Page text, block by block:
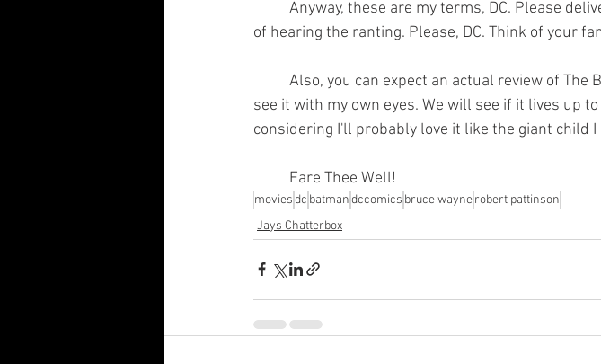
of hearing the ranting. Please, DC. Think of your
see it with my own eyes. We will see if it lives up
considering I'll probably love it like the giant child
	Fare Thee Well!
moviesdc batmandccomics bruce waynerobert pattinson
Jays Chatterbox